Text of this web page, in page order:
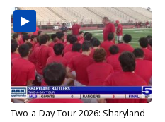
Two-a-Day Tour 2026: Sharyland